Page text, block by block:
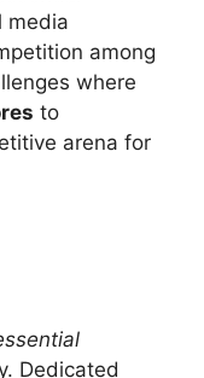
media
among
where
to
arena for
Dedicated